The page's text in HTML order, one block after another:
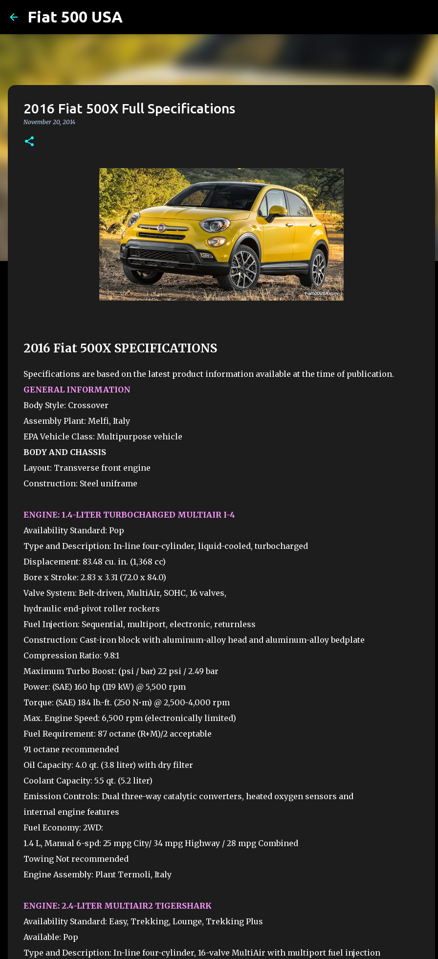
Fiat 500 USA
2016 Fiat 500X Full Specifications
November 20, 2014
2016 Fiat 500X SPECIFICATIONS
Specifications are based on the latest product information available at the time of publication.
GENERAL INFORMATION
Body Style: Crossover
Assembly Plant: Melfi, Italy
EPA Vehicle Class: Multipurpose vehicle
BODY AND CHASSIS
Layout: Transverse front engine
Construction: Steel uniframe
ENGINE: 1.4-LITER TURBOCHARGED MULTIAIR I-4
Availability Standard: Pop
Type and Description: In-line four-cylinder, liquid-cooled, turbocharged
Displacement: 83.48 cu. in. (1,368 cc)
Bore x Stroke: 2.83 x 3.31 (72.0 x 84.0)
Valve System: Belt-driven, MultiAir, SOHC, 16 valves,
hydraulic end-pivot roller rockers
Fuel Injection: Sequential, multiport, electronic, returnless
Construction: Cast-iron block with aluminum-alloy head and aluminum-alloy bedplate
Compression Ratio: 9.8:1
Maximum Turbo Boost: (psi / bar) 22 psi / 2.49 bar
Power: (SAE) 160 hp (119 kW) @ 5,500 rpm
Torque: (SAE) 184 lb.-ft. (250 N•m) @ 2,500-4,000 rpm
Max. Engine Speed: 6,500 rpm (electronically limited)
Fuel Requirement: 87 octane (R+M)/2 acceptable
91 octane recommended
Oil Capacity: 4.0 qt. (3.8 liter) with dry filter
Coolant Capacity: 5.5 qt. (5.2 liter)
Emission Controls: Dual three-way catalytic converters, heated oxygen sensors and
internal engine features
Fuel Economy: 2WD:
1.4 L, Manual 6-spd: 25 mpg City/ 34 mpg Highway / 28 mpg Combined
Towing Not recommended
Engine Assembly: Plant Termoli, Italy
ENGINE: 2.4-LITER MULTIAIR2 TIGERSHARK
Availability Standard: Easy, Trekking, Lounge, Trekking Plus
Available: Pop
Type and Description: In-line four-cylinder, 16-valve MultiAir with multiport fuel injection